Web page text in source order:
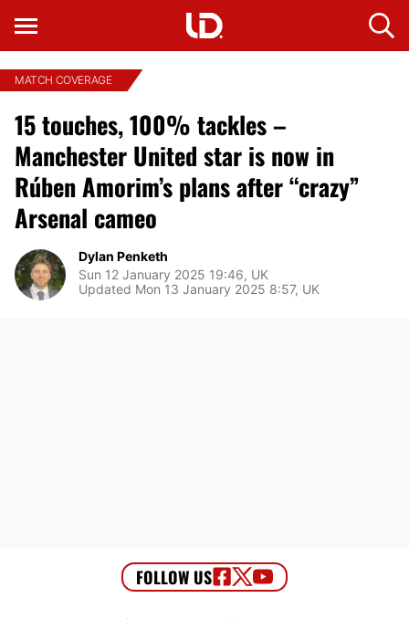
MATCH COVERAGE
15 touches, 100% tackles –
Manchester United star is now in
Rúben Amorim’s plans after “crazy”
Arsenal cameo
Dylan Penketh
Sun 12 January 2025 19:46, UK
Updated Mon 13 January 2025 8:57, UK